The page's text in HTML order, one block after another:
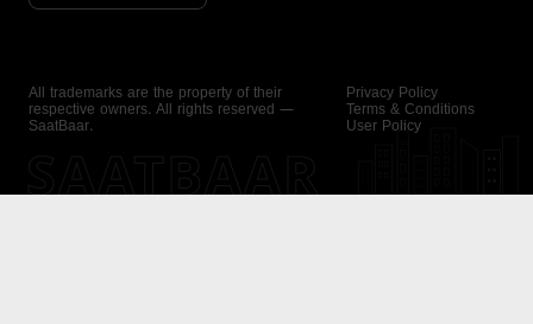
All trademarks are the property of their
respective owners. All rights reserved —
SaatBaar.
Privacy Policy
Terms & Conditions
User Policy